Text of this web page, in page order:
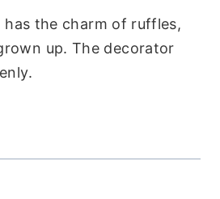
the charm of ruffles,
up. The decorator